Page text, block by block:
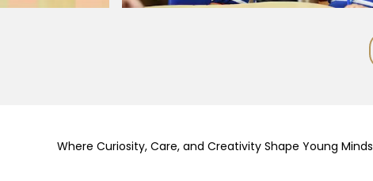
Where Curiosity, Care, and Creativity Shape Young Minds